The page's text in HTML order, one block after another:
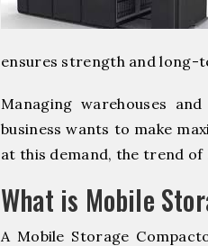
ensures strength and long-
Managing warehouses
business wants to make
at this demand, the trend of
What is Mobile
A Mobile Storage